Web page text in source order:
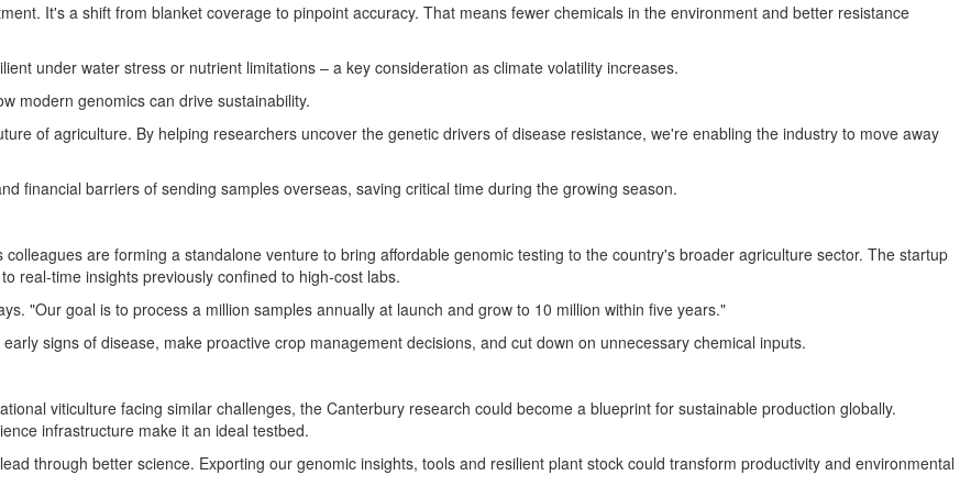
It's a shift from blanket coverage to pinpoint accuracy. That means fewer chemicals in the environment and better resistance
under water stress or nutrient limitations – a key consideration as climate volatility increases.
modern genomics can drive sustainability.
of agriculture. By helping researchers uncover the genetic drivers of disease resistance, we're enabling the industry to move away
financial barriers of sending samples overseas, saving critical time during the growing season.
are forming a standalone venture to bring affordable genomic testing to the country's broader agriculture sector. The startup
real-time insights previously confined to high-cost labs.
"Our goal is to process a million samples annually at launch and grow to 10 million within five years."
signs of disease, make proactive crop management decisions, and cut down on unnecessary chemical inputs.
viticulture facing similar challenges, the Canterbury research could become a blueprint for sustainable production globally.
infrastructure make it an ideal testbed.
through better science. Exporting our genomic insights, tools and resilient plant stock could transform productivity and environmental